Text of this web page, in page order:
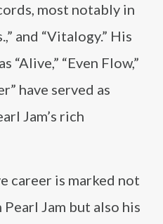
most notably in
and “Vitalogy.” His
“Alive,” “Even Flow,”
have served as
Jam’s rich
career is marked not
Jam but also his